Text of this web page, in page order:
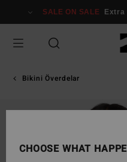
Information
SALE ON SALE Extra
Bikini Överdelar
CHOOSE WHAT